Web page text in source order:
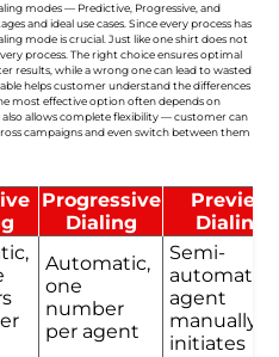
modes — Predictive, Progressive, and
and ideal use cases. Since every process has
mode is crucial. Just like one shirt does not
process. The right choice ensures optimal
results, while a wrong one can lead to wasted
helps customer understand the differences
most effective option often depends on
allows complete flexibility — customer can
campaigns and even switch between them
Progressive
Dialing
Preview
Dialing
Automatic,
one
number
per agent
Semi-
automatic,
agent
manually
initiates